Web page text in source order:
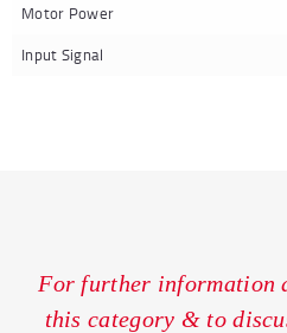
Motor Power
Input Signal
For further information
this category & to